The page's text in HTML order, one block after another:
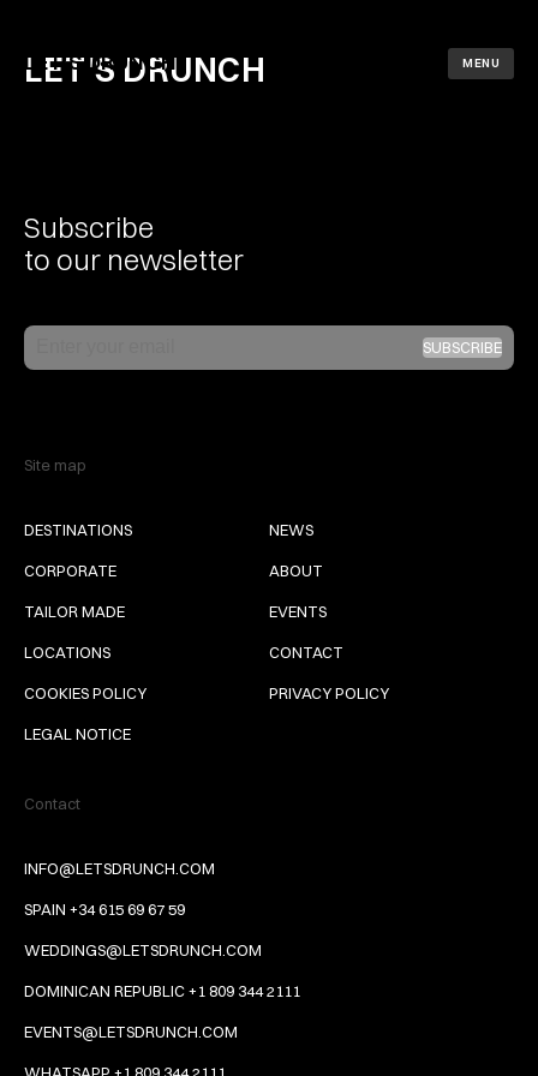
LET'S DRUNCH MENU
LET'S DRUNCH
Subscribe
to our newsletter
SUBSCRIBE
Site map
DESTINATIONS NEWS
CORPORATE ABOUT
TAILOR MADE EVENTS
LOCATIONS CONTACT
COOKIES POLICY PRIVACY POLICY
LEGAL NOTICE
Contact
INFO@LETSDRUNCH.COM
SPAIN +34 615 69 67 59
WEDDINGS@LETSDRUNCH.COM
DOMINICAN REPUBLIC +1 809 344 2111
EVENTS@LETSDRUNCH.COM